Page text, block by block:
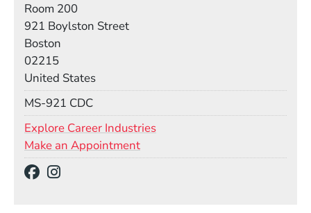
Room 200
921 Boylston Street
Boston
02215
United States
MS-921 CDC
Explore Career Industries
Make an Appointment
(Opens in a new window)